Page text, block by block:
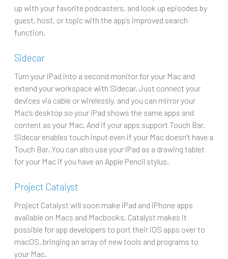
up with your favorite podcasters, and look up episodes by
guest, host, or topic with the app’s improved search
function.
Sidecar
Turn your iPad into a second monitor for your Mac and
extend your workspace with Sidecar. Just connect your
devices via cable or wirelessly, and you can mirror your
Mac’s desktop so your iPad shows the same apps and
content as your Mac. And if your apps support Touch Bar,
Sidecar enables touch input even if your Mac doesn’t have a
Touch Bar. You can also use your iPad as a drawing tablet
for your Mac if you have an Apple Pencil stylus.
Project Catalyst
Project Catalyst will soon make iPad and iPhone apps
available on Macs and Macbooks. Catalyst makes it
possible for app developers to port their iOS apps over to
macOS, bringing an array of new tools and programs to
your Mac.